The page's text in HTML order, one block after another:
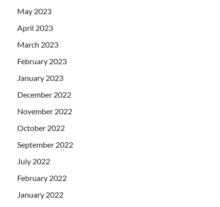
May 2023
April 2023
March 2023
February 2023
January 2023
December 2022
November 2022
October 2022
September 2022
July 2022
February 2022
January 2022